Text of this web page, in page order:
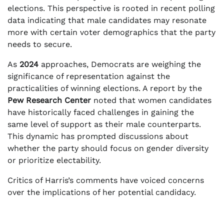
elections. This perspective is rooted in recent polling
data indicating that male candidates may resonate
more with certain voter demographics that the party
needs to secure.
As 2024 approaches, Democrats are weighing the
significance of representation against the
practicalities of winning elections. A report by the
Pew Research Center noted that women candidates
have historically faced challenges in gaining the
same level of support as their male counterparts.
This dynamic has prompted discussions about
whether the party should focus on gender diversity
or prioritize electability.
Critics of Harris’s comments have voiced concerns
over the implications of her potential candidacy.